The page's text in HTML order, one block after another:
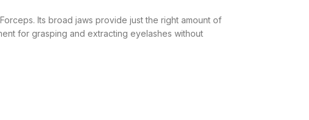
Its broad jaws provide just the right amount of
for grasping and extracting eyelashes without